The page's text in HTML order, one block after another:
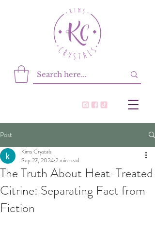
Post
The Truth About Heat-Treated
Citrine: Separating Fact from
Fiction
Kims Crystals
Sep 27, 20242 min read